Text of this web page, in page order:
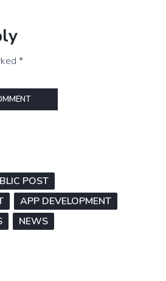
*
POST
APP DEVELOPMENT
NEWS